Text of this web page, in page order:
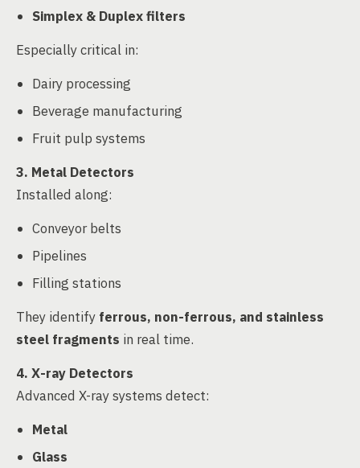
Simplex & Duplex filters
Especially critical in:
Dairy processing
Beverage manufacturing
Fruit pulp systems
3. Metal Detectors
Installed along:
Conveyor belts
Pipelines
Filling stations
They identify ferrous, non-ferrous, and stainless
steel fragments in real time.
4. X-ray Detectors
Advanced X-ray systems detect:
Metal
Glass